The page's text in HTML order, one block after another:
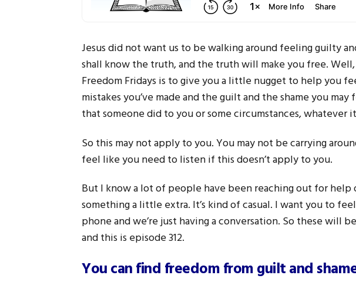
Jesus did not want us to be walking around feeling guilty
shall know the truth, and the truth will make you free.
Freedom Fridays is to give you a little nugget to help you
mistakes you’ve made and the guilt and the shame you
that someone did to you or some circumstances, whatever
So this may not apply to you. You may not be carrying
feel like you need to listen if this doesn’t apply to you.
But I know a lot of people have been reaching out for help
something a little extra. It’s kind of casual. I want you to
phone and we’re just having a conversation. So these will
and this is episode 312.
You can find freedom from guilt and